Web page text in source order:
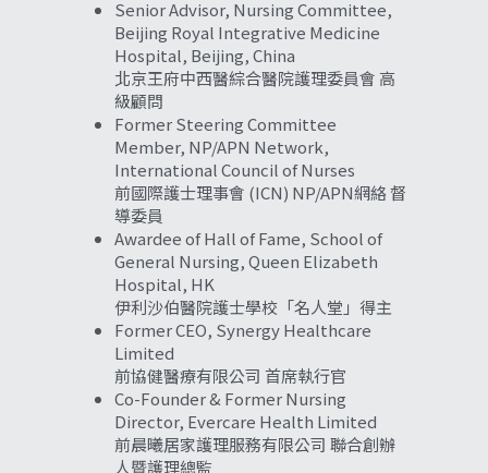
Beijing Royal Integrative Medicine
Hospital, Beijing, China
北京王府中西醫綜合醫院護理委員會 高
級顧問
Former Steering Committee
Member, NP/APN Network,
International Council of Nurses
前國際護士理事會 (ICN) NP/APN網絡 督
導委員
Awardee of Hall of Fame, School of
General Nursing, Queen Elizabeth
Hospital, HK
伊利沙伯醫院護士學校「名人堂」得主
Former CEO, Synergy Healthcare
Limited
前協健醫療有限公司 首席執行官
Co-Founder & Former Nursing
Director, Evercare Health Limited
前晨曦居家護理服務有限公司 聯合創辦
人暨護理總監